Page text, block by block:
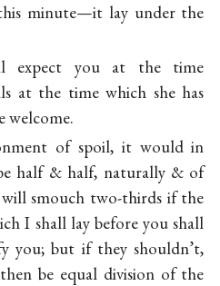
minute—it lay under the
expect you at the time
at the time which she has
welcome.
of spoil, it would in
half & half, naturally & of
smouch two-thirds if the
I shall lay before you shall
you; but if they shouldn’t,
be equal division of the